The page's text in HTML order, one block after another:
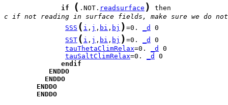
if
( .NOT. readsurface )
c if not reading in surface fields, make sure we do
SSS ( i , j , bi , bj ) =0. _d
SST ( i , j , bi , bj ) =0. _d
tauThetaClimRelax=0. _d
tauSaltClimRelax=0. _d
endif
ENDDO
ENDDO
ENDDO
ENDDO